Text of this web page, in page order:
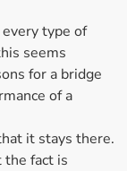
type of
seems
for a bridge
of a
it stays there.
fact is